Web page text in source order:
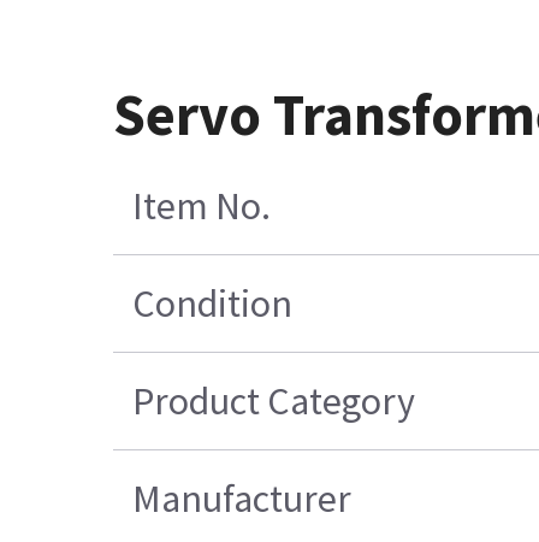
Servo
Item No.
Condition
Product Category
Manufacturer